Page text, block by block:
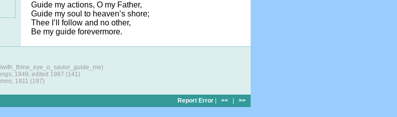
Guide my actions, O my Father,
Guide my soul to heaven’s shore;
Thee I’ll follow and no other,
Be my guide forevermore.
with_thine_eye_o_savior_guide_me)
, 1949, edited 1987 (141)
, 1911 (197)
Report Error << >>